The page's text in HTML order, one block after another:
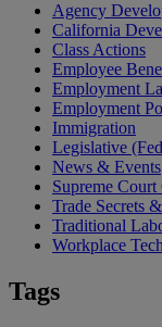
Agency
California
Class Actions
Employee
Employment
Employment
Immigration
Legislative
News & Events
Supreme Court
Trade Secrets
Traditional
Workplace
Tags